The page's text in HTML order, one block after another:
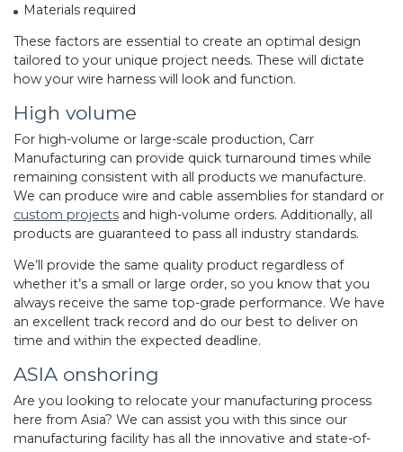
Materials required
These factors are essential to create an optimal design
tailored to your unique project needs. These will dictate
how your wire harness will look and function.
High volume
For high-volume or large-scale production, Carr
Manufacturing can provide quick turnaround times while
remaining consistent with all products we manufacture.
We can produce wire and cable assemblies for standard or
custom projects and high-volume orders. Additionally, all
products are guaranteed to pass all industry standards.
We’ll provide the same quality product regardless of
whether it’s a small or large order, so you know that you
always receive the same top-grade performance. We have
an excellent track record and do our best to deliver on
time and within the expected deadline.
ASIA onshoring
Are you looking to relocate your manufacturing process
here from Asia? We can assist you with this since our
manufacturing facility has all the innovative and state-of-